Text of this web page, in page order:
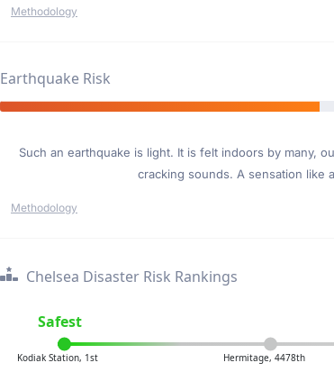
Methodology
Earthquake Risk
Such an earthquake is light. It is felt indoors by many,
cracking sounds. A sensation like
Methodology
Chelsea Disaster Risk Rankings
Safest
Kodiak Station, 1st Hermitage, 4478th